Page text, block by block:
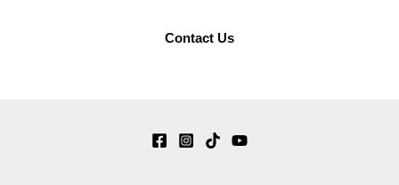
Contact Us